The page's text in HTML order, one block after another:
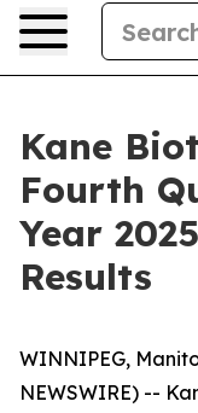
Kane
Fourth
Year
Results
WINNIPEG,
NEWSWIRE) --